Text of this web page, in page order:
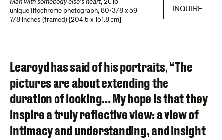
Man with somebody else’s heart, 2016
unique Ilfochrome photograph, 80-3/8 x 59-
7/8 inches (framed) [204.5 x 151.8 cm]
INQUIRE
Learoyd has said of his portraits, “The
pictures are about extending the
duration of looking… My hope is that they
inspire a truly reflective view: a view of
intimacy and understanding, and insight